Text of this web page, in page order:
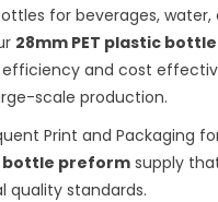
for beverages, water,
28mm PET plastic
and cost
scale production.
Print and Packaging
bottle preform supply
quality standards.